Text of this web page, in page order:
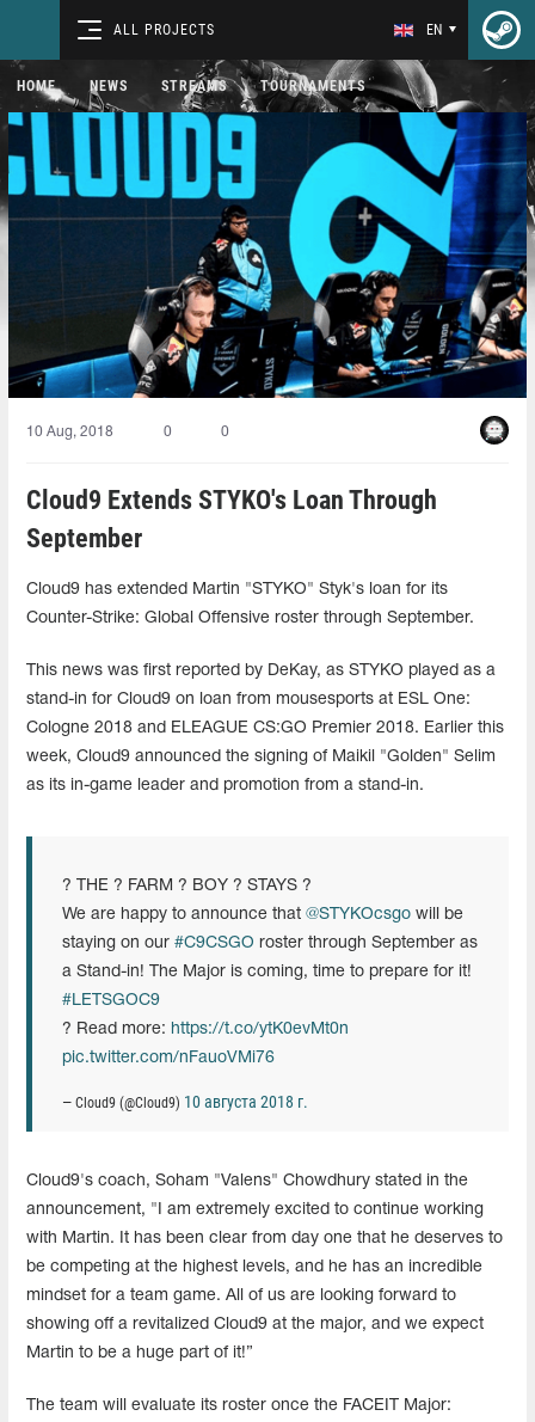
ALL PROJECTS EN
HOME NEWS STREAMS TOURNAMENTS
10 Aug, 2018 0 0
Cloud9 Extends STYKO's Loan Through
September
Cloud9 has extended Martin "STYKO" Styk's loan for its
Counter-Strike: Global Offensive roster through September.
This news was first reported by DeKay, as STYKO played as a
stand-in for Cloud9 on loan from mousesports at ESL One:
Cologne 2018 and ELEAGUE CS:GO Premier 2018. Earlier this
week, Cloud9 announced the signing of Maikil "Golden" Selim
as its in-game leader and promotion from a stand-in.
? THE ? FARM ? BOY ? STAYS ?
We are happy to announce that @STYKOcsgo will be
staying on our #C9CSGO roster through September as
a Stand-in! The Major is coming, time to prepare for it!
#LETSGOC9
? Read more: https://t.co/ytK0evMt0n
pic.twitter.com/nFauoVMi76
— Cloud9 (@Cloud9) 10 августа 2018 г.
Cloud9's coach, Soham "Valens" Chowdhury stated in the
announcement, "I am extremely excited to continue working
with Martin. It has been clear from day one that he deserves to
be competing at the highest levels, and he has an incredible
mindset for a team game. All of us are looking forward to
showing off a revitalized Cloud9 at the major, and we expect
Martin to be a huge part of it!”
The team will evaluate its roster once the FACEIT Major: